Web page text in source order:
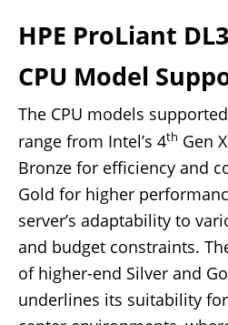
HPE ProLiant
CPU Model
The CPU models
range from Intel’s 4th Gen
Bronze for efficiency and
Gold for higher
server’s adaptability to
and budget constraints.
of higher-end Silver and
underlines its suitability